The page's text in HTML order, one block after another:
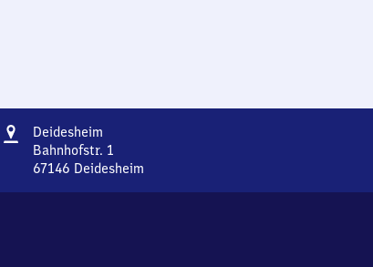
Address
Deidesheim
Bahnhofstr. 1
67146 Deidesheim